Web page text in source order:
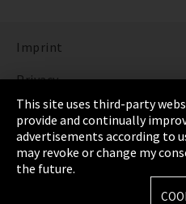
Imprint
Privacy
Cookie Settings
Terms & Conditions
Sitemap
This site uses third-party
provide and continually
advertisements according to
may revoke or change my
the future.